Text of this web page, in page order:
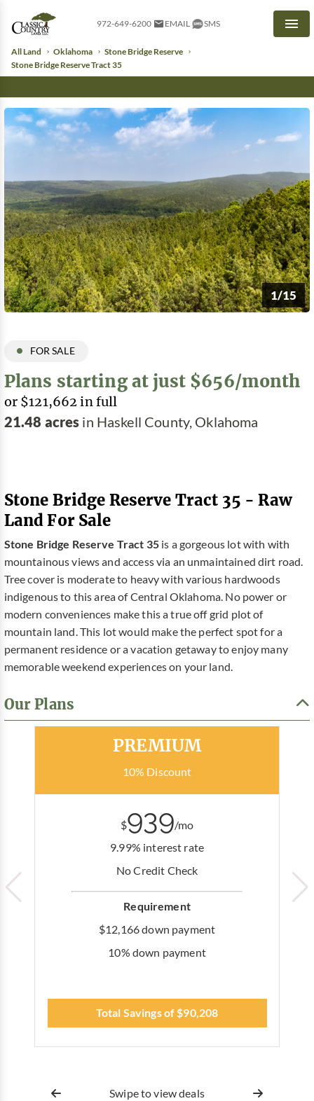
972-649-6200 EMAIL SMS
All Land Oklahoma
Stone Bridge Reserve
Stone Bridge Reserve Tract 35
1/15
FOR SALE
Plans starting at just $656/month
or $121,662 in full
21.48 acres in Haskell County, Oklahoma
Stone Bridge Reserve Tract 35 - Raw
Land For Sale
Stone Bridge Reserve Tract 35is a gorgeous lot with with
mountainous views and access via an unmaintained dirt road.
Tree cover is moderate to heavy with various hardwoods
indigenous to this area of Central Oklahoma. No power or
modern conveniences make this a true off grid plot of
mountain land. This lot would make the perfect spot for a
permanent residence or a vacation getaway to enjoy many
memorable weekend experiences on your land.
Our Plans
PREMIUM
10% Discount
$939/mo
9.99% interest rate
No Credit Check
Requirement
$12,166 down payment
10% down payment
Total Savings of $90,208
Swipe to view deals